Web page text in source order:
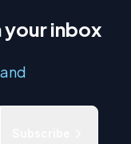
your inbox